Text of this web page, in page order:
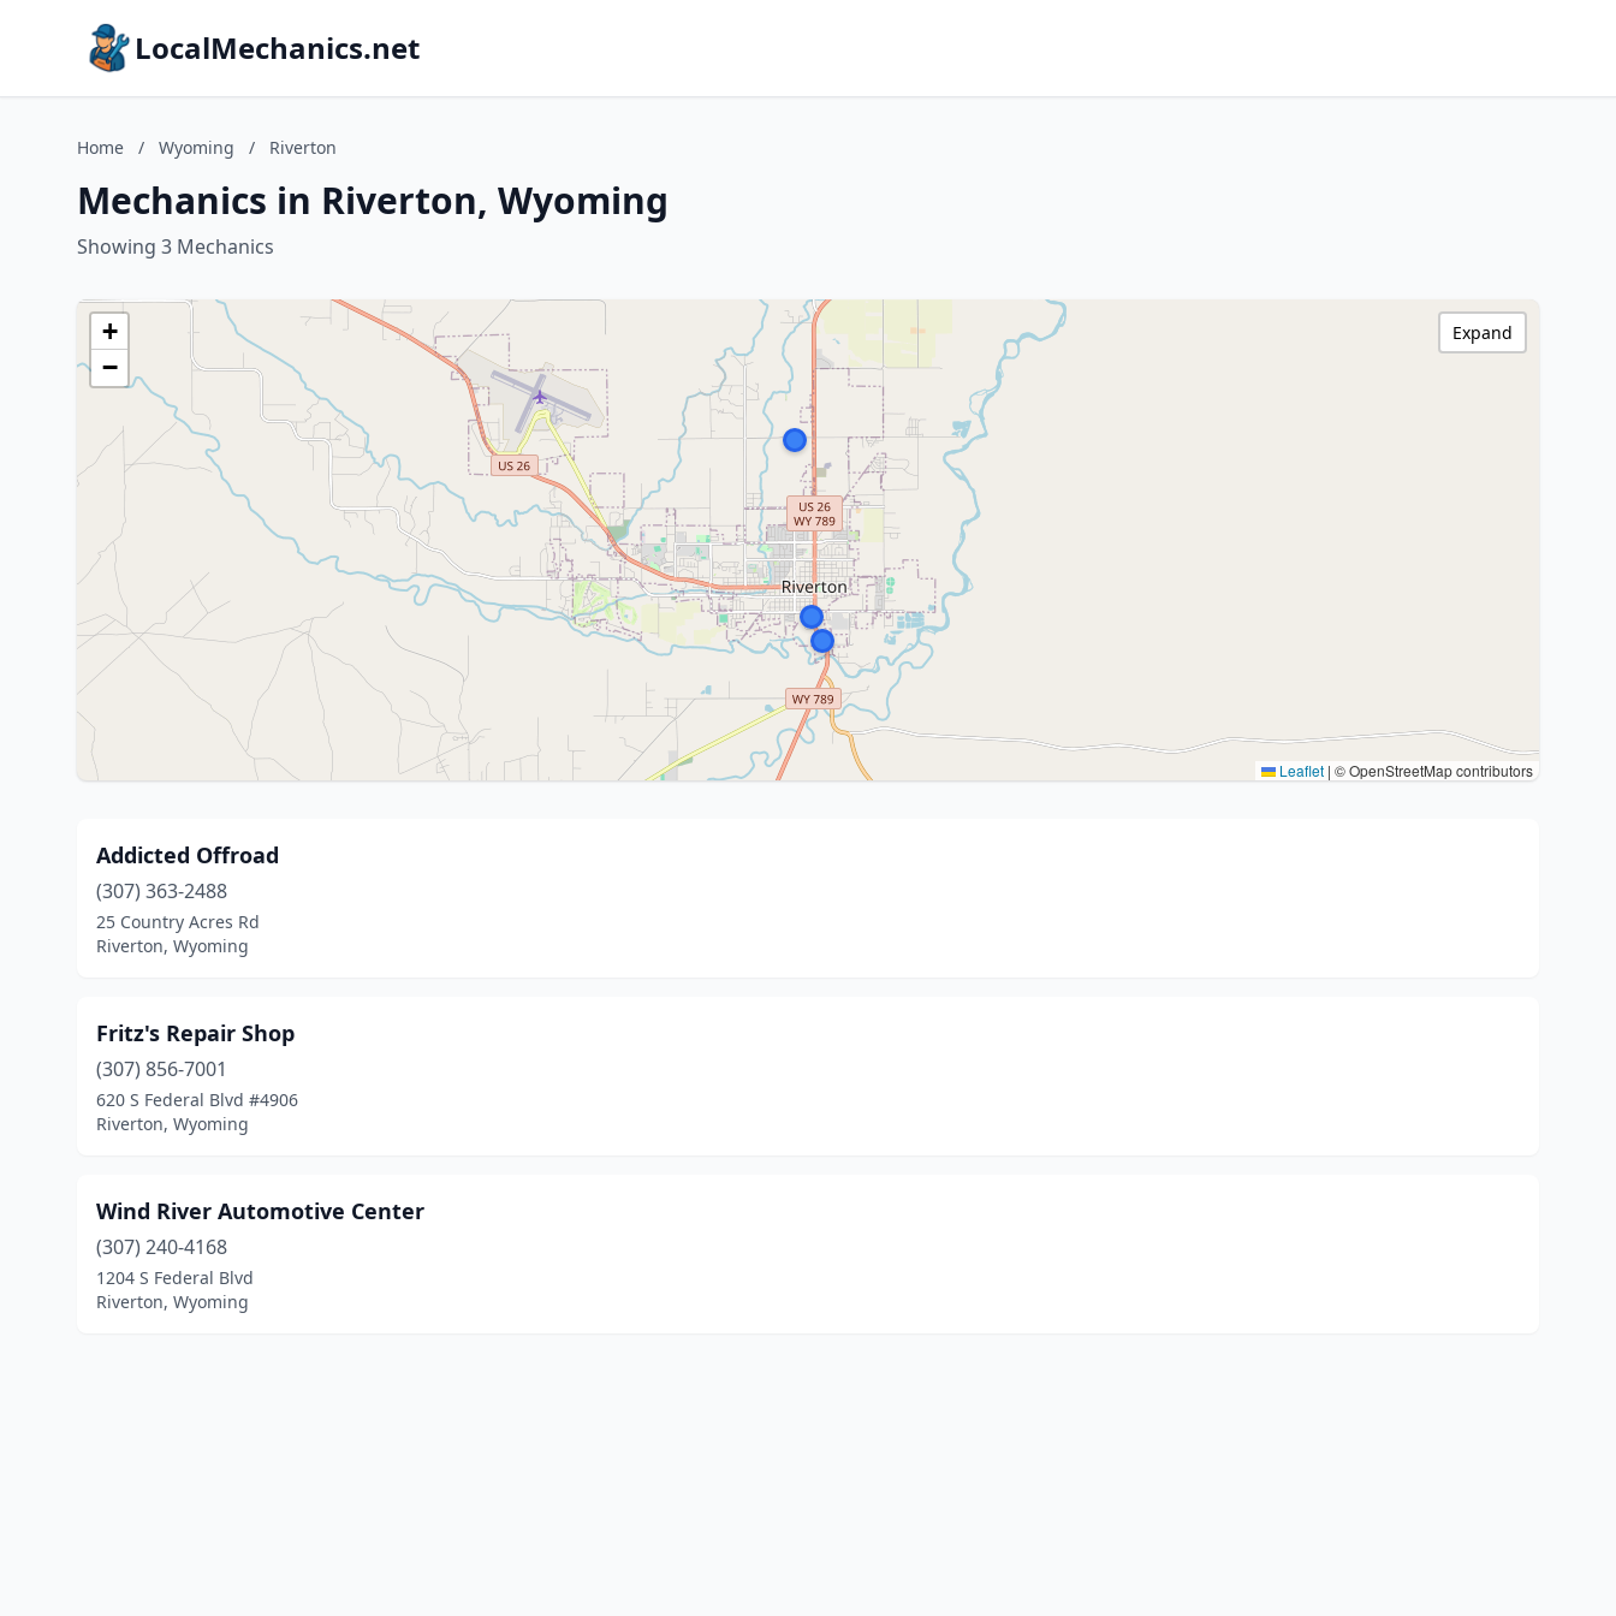
LocalMechanics.net
Home / Wyoming / Riverton
Mechanics in Riverton, Wyoming
Showing 3 Mechanics
+
−
Leaflet | © OpenStreetMap contributors
Expand
Addicted Offroad
(307) 363-2488
25 Country Acres Rd
Riverton, Wyoming
Fritz's Repair Shop
(307) 856-7001
620 S Federal Blvd #4906
Riverton, Wyoming
Wind River Automotive Center
(307) 240-4168
1204 S Federal Blvd
Riverton, Wyoming